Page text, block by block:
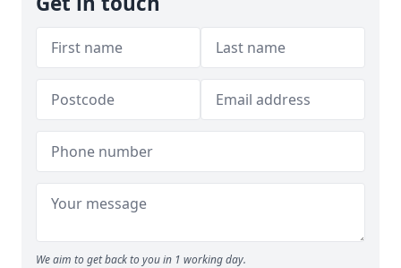
We aim to get back to you in 1 working day.